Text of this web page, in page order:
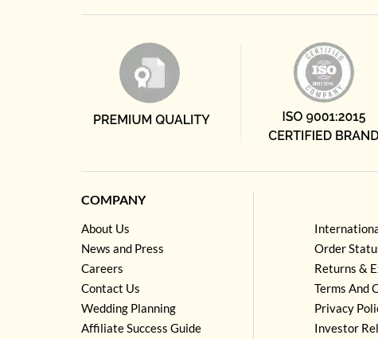
COMPANY
About Us
News and Press
Careers
Contact Us
Wedding Planning
Affiliate Success Guide
Order
Returns &
Terms And
Privacy
Investor